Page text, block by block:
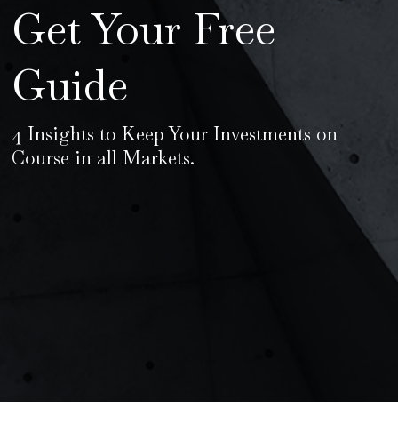
Get Your Free
Guide
4 Insights to Keep Your Investments on
Course in all Markets.